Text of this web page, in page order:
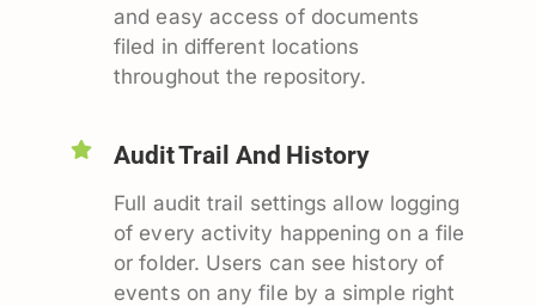
and easy access of documents
filed in different locations
throughout the repository.
Audit Trail And History
Full audit trail settings allow logging
of every activity happening on a file
or folder. Users can see history of
events on any file by a simple right